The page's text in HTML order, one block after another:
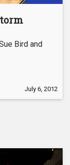
Bird and
July 6, 2012